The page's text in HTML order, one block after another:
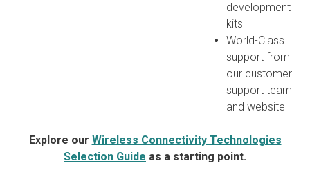
development
kits
World-Class
support from
our customer
support team
and website
Explore our Wireless Connectivity Technologies
Selection Guide as a starting point.